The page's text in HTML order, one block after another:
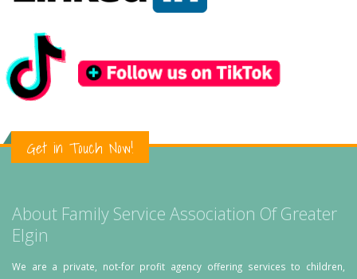
Get in Touch Now!
About Family Service Association Of Greater
Elgin
We are a private, not-for profit agency offering services to children,